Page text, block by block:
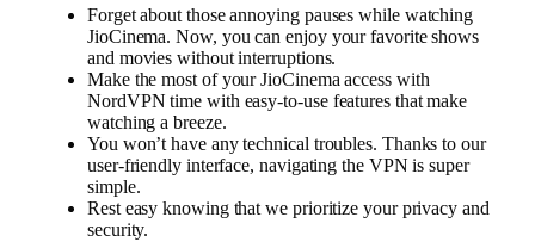
Forget about those annoying pauses while watching
JioCinema. Now, you can enjoy your favorite shows
and movies without interruptions.
Make the most of your JioCinema access with
NordVPN time with easy-to-use features that make
watching a breeze.
You won’t have any technical troubles. Thanks to our
user-friendly interface, navigating the VPN is super
simple.
Rest easy knowing that we prioritize your privacy and
security.